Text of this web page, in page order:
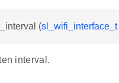
(sl_wifi_interface_t
interval.